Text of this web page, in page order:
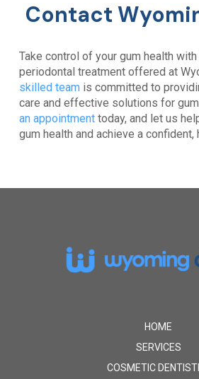
Contact
Take control of your gum health
periodontal treatment offered at
skilled team is committed to
care and effective solutions for
an appointmenttoday, and let us
gum health and achieve a confident,
HOME
SERVICES
COSMETIC